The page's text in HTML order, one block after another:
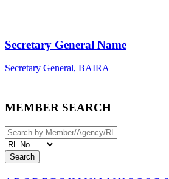
Secretary General Name
Secretary General, BAIRA
MEMBER SEARCH
Search